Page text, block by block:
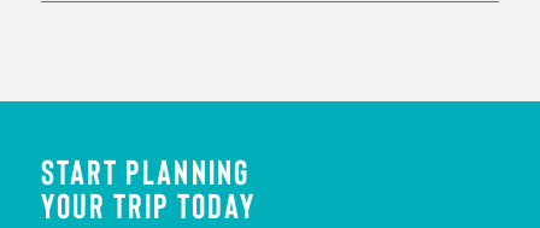
START PLANNING
YOUR TRIP TODAY